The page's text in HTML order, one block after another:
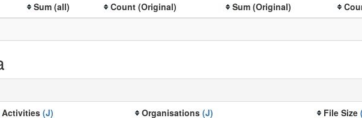
Sum (all) Count (Original) Sum (Original)
Activities (J) Organisations (J) File Size